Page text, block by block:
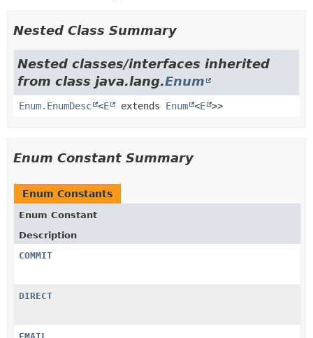
Nested Class Summary
Nested classes/interfaces inherited
from class java.lang.Enum
Enum.EnumDesc <E extends Enum <E >>
Enum Constant Summary
Enum Constants
Enum Constant
Description
COMMIT
DIRECT